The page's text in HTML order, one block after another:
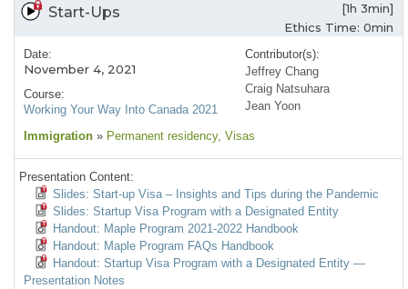
Start-Ups
[1h 3min]
Ethics Time: 0min
Date:
November 4, 2021
Course:
Working Your Way Into Canada 2021
Contributor(s):
Jeffrey Chang
Craig Natsuhara
Jean Yoon
Immigration » Permanent residency, Visas
Presentation Content:
Slides: Start-up Visa – Insights and Tips during the Pandemic
Slides: Startup Visa Program with a Designated Entity
Handout: Maple Program 2021-2022 Handbook
Handout: Maple Program FAQs Handbook
Handout: Startup Visa Program with a Designated Entity —
Presentation Notes